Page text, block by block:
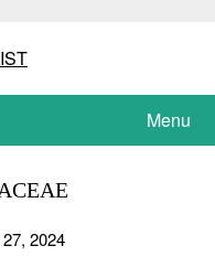
Menu
2024